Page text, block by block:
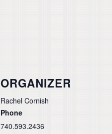
ORGANIZER
Rachel Cornish
Phone
740.593.2436